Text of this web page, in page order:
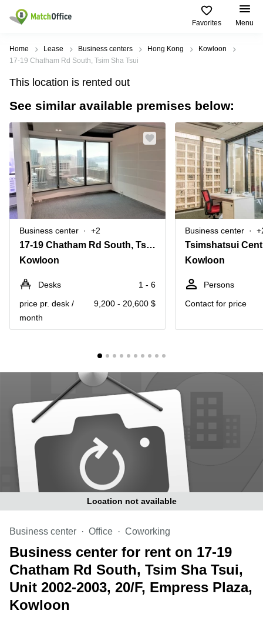
Favorites Menu
Rent & Let
Type of
premises
Offices
Business
Centre
Coworking
Virtual
Office
Meeting
Popular
Cities
Kowloon
Kennedy
Town
Wong
Chuk
Hang
Cheung
Sha
Wan
Wan
Chai
Tong
Quarry
Bay
Popular
searches
Business
Centre in
Kowloon
Office
Space in
Kennedy
Town
Coworking
in Wong
Chuk
Coworking
Sha Wan
Business
Centre
in Wan
Chai
in
Coworking
in Kwun
Coworking
Kennedy
Town
Quarry
Bay
Help
About us
List your office
Price
Log in
Home Lease Business centers Hong Kong
Kowloon
17-19 Chatham Rd South, Tsim Sha Tsui
This location is rented out
See similar available premises below:
Business center +2
17-19 Chatham Rd South, Tsim Sha Tsui
Kowloon
Desks
1 - 6
price pr. desk /
month
9,200 - 20,600 $
Business center
Kowloon
Persons
Contact for price
Location not available
Business center Office Coworking
Business center for rent on 17-19
Chatham Rd South, Tsim Sha Tsui,
Unit 2002-2003, 20/F, Empress Plaza,
Kowloon